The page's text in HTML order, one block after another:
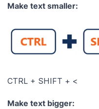
Make text smaller:
CTRL + SHIFT + <
Make text bigger: